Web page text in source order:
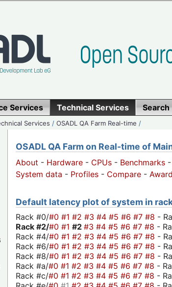
Services Technical Services Search
Services /OSADL QA Farm Real-time /
OSADL QA Farm on Real-time of
About - Hardware - CPUs - Benchmarks -
System data - Profiles - Compare -
Default latency plot of system in
Rack #0/#0 #1 #2 #3 #4 #5 #6 #7 #8 -
Rack #2/#0 #1 #2 #3 #4 #5 #6 #7 #8 -
Rack #4/#0 #1 #2 #3 #4 #5 #6 #7 #8 -
Rack #6/#0 #1 #2 #3 #4 #5 #6 #7 #8 -
Rack #8/#0 #1 #2 #3 #4 #5 #6 #7 #8 -
Rack #a/#0 #1 #2 #3 #4 #5 #6 #7 #8 -
Rack #c/#0 #1 #2 #3 #4 #5 #6 #7 #8 -